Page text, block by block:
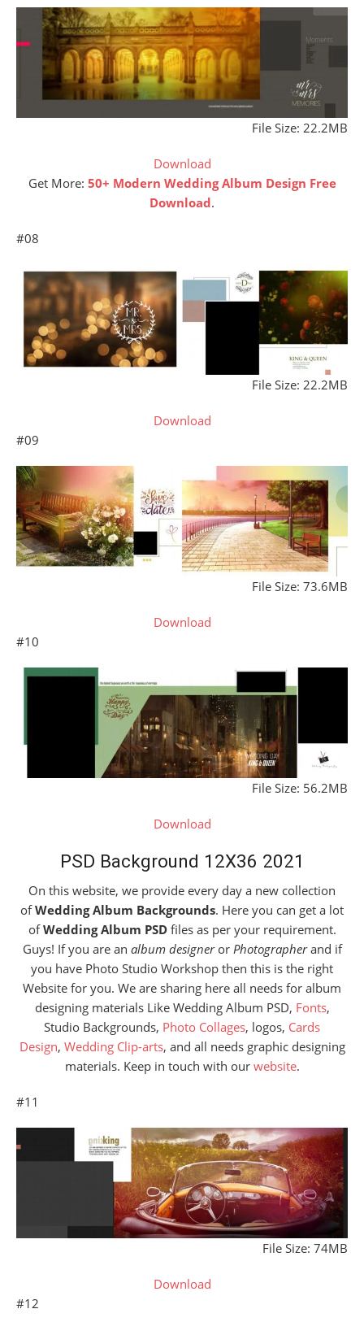
File Size: 22.2MB
Download
Get More: 50+ Modern Wedding Album Design Free
Download.
#08
File Size: 22.2MB
Download
#09
File Size: 73.6MB
Download
#10
File Size: 56.2MB
Download
PSD Background 12X36 2021
On this website, we provide every day a new collection
ofWedding Album Backgrounds. Here you can get a lot
ofWedding Album PSDfiles as per your requirement.
Guys! If you are an album designeror Photographerand if
you have Photo Studio Workshop then this is the right
Website for you. We are sharing here all needs for album
designing materials Like Wedding Album PSD, Fonts,
Studio Backgrounds, Photo Collages, logos, Cards
Design, Wedding Clip-arts, and all needs graphic designing
materials. Keep in touch with our website.
#11
File Size: 74MB
Download
#12